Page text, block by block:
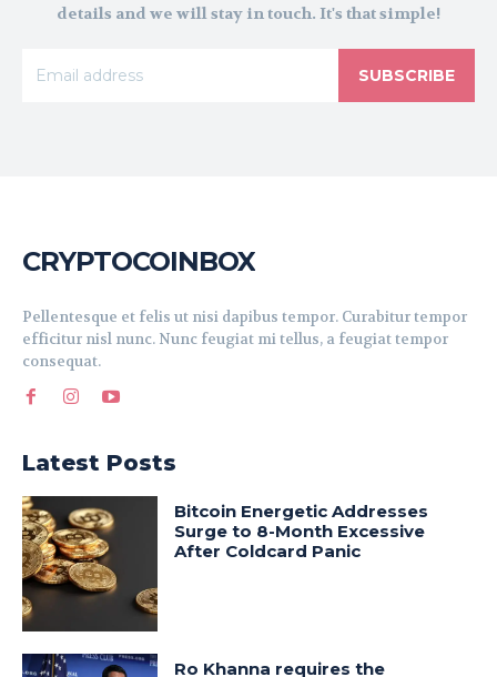
details and we will stay in touch. It's that simple!
SUBSCRIBE
CRYPTOCOINBOX
Pellentesque et felis ut nisi dapibus tempor. Curabitur tempor
efficitur nisl nunc. Nunc feugiat mi tellus, a feugiat tempor
consequat.
Latest Posts
Bitcoin Energetic Addresses
Surge to 8-Month Excessive
After Coldcard Panic
Ro Khanna requires the